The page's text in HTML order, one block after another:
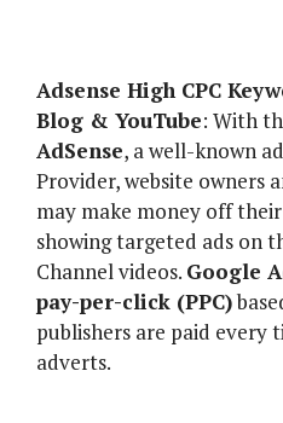
Adsense High CPC
Blog & YouTube: With
AdSense, a well-known
Provider, website owners
may make money off
showing targeted ads on
Channel videos. Google
pay-per-click (PPC)
publishers are paid every
adverts.